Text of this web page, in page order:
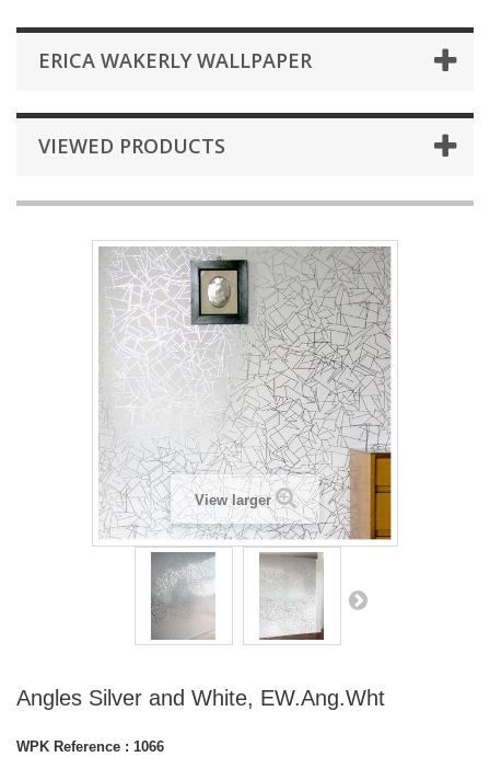
ERICA WAKERLY WALLPAPER
VIEWED PRODUCTS
View larger
Angles Silver and White, EW.Ang.Wht
WPK Reference : 1066